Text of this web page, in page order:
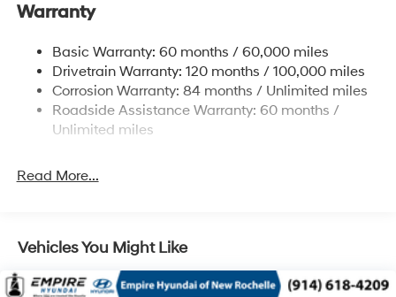
17.7 Gal. Fuel Tank
Finisher
Permanent Locking Hubs
Strut Front Suspension w/Coil Springs
Multi-Link Rear Suspension w/Coil Springs
Discs, Brake Assist, Hill Descent Control, Hill Hold
Warranty
Basic Warranty: 60 months / 60,000 miles
Drivetrain Warranty: 120 months / 100,000 miles
Corrosion Warranty: 84 months / Unlimited miles
Roadside Assistance Warranty: 60 months /
Unlimited miles
Read More...
Vehicles You Might Like